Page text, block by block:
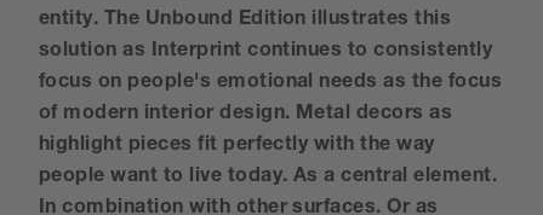
entity. The Unbound Edition illustrates this
solution as Interprint continues to consistently
focus on people's emotional needs as the focus
of modern interior design. Metal decors as
highlight pieces fit perfectly with the way
people want to live today. As a central element.
In combination with other surfaces. Or as